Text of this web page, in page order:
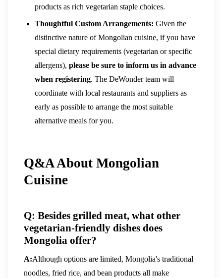
products as rich vegetarian staple choices.
Thoughtful Custom Arrangements: Given the
distinctive nature of Mongolian cuisine, if you have
special dietary requirements (vegetarian or specific
allergens),please be sure to inform us in advance
when registering. The DeWonder team will
coordinate with local restaurants and suppliers as
early as possible to arrange the most suitable
alternative meals for you.
Q&A About Mongolian
Cuisine
Q: Besides grilled meat, what other
vegetarian-friendly dishes does
Mongolia offer?
A:Although options are limited, Mongolia's traditional
noodles, fried rice, and bean products all make